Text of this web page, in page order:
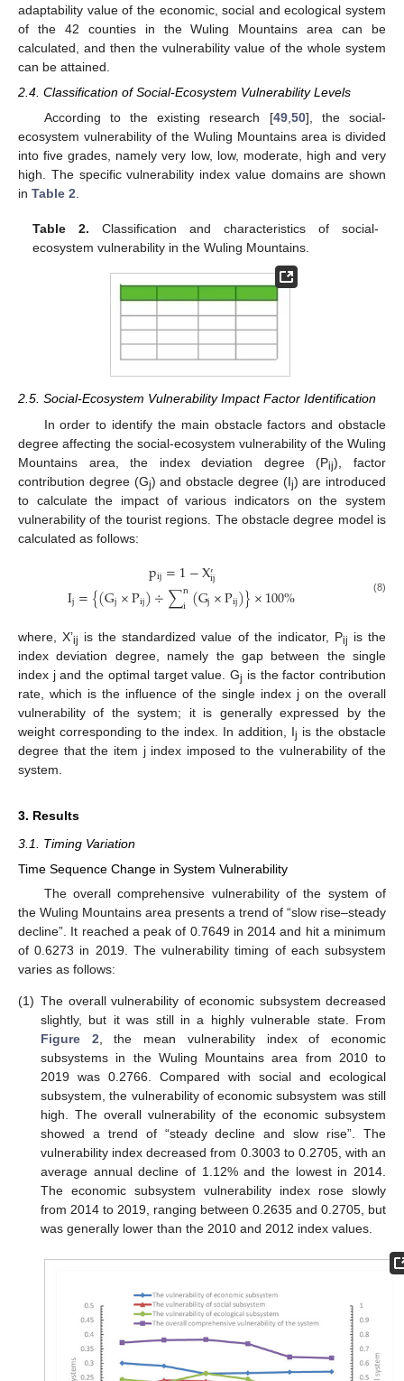
adaptability value of the economic, social and ecological system
of the 42 counties in the Wuling Mountains area can be
calculated, and then the vulnerability value of the whole system
can be attained.
2.4. Classification of Social-Ecosystem Vulnerability Levels
According to the existing research [49,50], the social-
ecosystem vulnerability of the Wuling Mountains area is divided
into five grades, namely very low, low, moderate, high and very
high. The specific vulnerability index value domains are shown
in Table 2.
Table 2. Classification and characteristics of social-
ecosystem vulnerability in the Wuling Mountains.
2.5. Social-Ecosystem Vulnerability Impact Factor Identification
In order to identify the main obstacle factors and obstacle
degree affecting the social-ecosystem vulnerability of the Wuling
Mountains area, the index deviation degree (Pij), factor
contribution degree (Gj) and obstacle degree (Ij) are introduced
to calculate the impact of various indicators on the system
vulnerability of the tourist regions. The obstacle degree model is
calculated as follows:
pij=1−X′ij
Ij={(Gj×Pij)÷∑n
i(Gj×Pij)}×100% (8)
where, X’ij is the standardized value of the indicator, Pij is the
index deviation degree, namely the gap between the single
index j and the optimal target value. Gj is the factor contribution
rate, which is the influence of the single index j on the overall
vulnerability of the system; it is generally expressed by the
weight corresponding to the index. In addition, Ij is the obstacle
degree that the item j index imposed to the vulnerability of the
system.
3. Results
3.1. Timing Variation
Time Sequence Change in System Vulnerability
The overall comprehensive vulnerability of the system of
the Wuling Mountains area presents a trend of “slow rise–steady
decline”. It reached a peak of 0.7649 in 2014 and hit a minimum
of 0.6273 in 2019. The vulnerability timing of each subsystem
varies as follows:
(1) The overall vulnerability of economic subsystem decreased
slightly, but it was still in a highly vulnerable state. From
Figure 2, the mean vulnerability index of economic
subsystems in the Wuling Mountains area from 2010 to
2019 was 0.2766. Compared with social and ecological
subsystem, the vulnerability of economic subsystem was still
high. The overall vulnerability of the economic subsystem
showed a trend of “steady decline and slow rise”. The
vulnerability index decreased from 0.3003 to 0.2705, with an
average annual decline of 1.12% and the lowest in 2014.
The economic subsystem vulnerability index rose slowly
from 2014 to 2019, ranging between 0.2635 and 0.2705, but
was generally lower than the 2010 and 2012 index values.